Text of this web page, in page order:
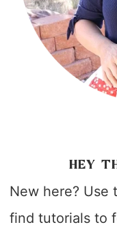
HEY
New here? Use
find tutorials to